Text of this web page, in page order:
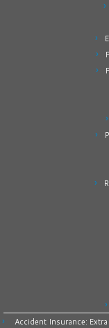
Accident Insurance: